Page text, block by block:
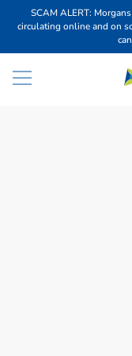
SCAM ALERT:
circulating online and on